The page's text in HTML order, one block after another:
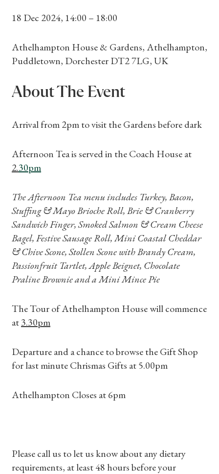
Gifts
Find a Tudor Place
What's On
18 Dec 2024, 14:00 – 18:00
Athelhampton House & Gardens, Athelhampton,
Puddletown, Dorchester DT2 7LG, UK
About The Event
Arrival from 2pm to visit the Gardens before dark
Afternoon Tea is served in the Coach House at
2.30pm
The Afternoon Tea menu includes Turkey, Bacon,
Stuffing & Mayo Brioche Roll, Brie & Cranberry
Sandwich Finger, Smoked Salmon & Cream Cheese
Bagel, Festive Sausage Roll, Mini Coastal Cheddar
& Chive Scone, Stollen Scone with Brandy Cream,
Passionfruit Tartlet, Apple Beignet, Chocolate
Praline Brownie and a Mini Mince Pie
The Tour of Athelhampton House will commence
at3.30pm
Departure and a chance to browse the Gift Shop
for last minute Chrismas Gifts at 5.00pm
Athelhampton Closes at 6pm
Please call us to let us know about any dietary
requirements, at least 48 hours before your